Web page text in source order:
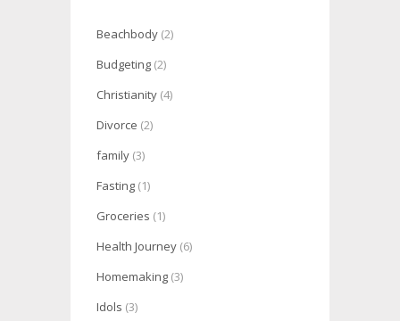
Beachbody (2)
Budgeting (2)
Christianity (4)
Divorce (2)
family (3)
Fasting (1)
Groceries (1)
Health Journey (6)
Homemaking (3)
Idols (3)